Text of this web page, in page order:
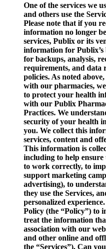
One of the services we
and others use the
Please note that if you
information no longer
services, Publix or its
information for Publix’s
for backups, analysis,
requirements, and data
policies. As noted
with our pharmacies,
to protect your health
with our Publix
Practices. We
security of your health
you. We collect this
services, content and
This information is
including to help ensure
to work correctly, to
support marketing
advertising), to
they use the Services,
personalized
Policy (the “Policy”) to
treat the information
association with our
and other online and
the “Services”). Can